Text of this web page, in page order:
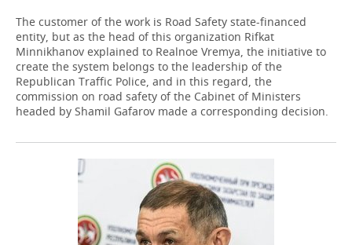
The customer of the work is Road Safety state-financed
entity, but as the head of this organization Rifkat
Minnikhanov explained to Realnoe Vremya, the initiative to
create the system belongs to the leadership of the
Republican Traffic Police, and in this regard, the
commission on road safety of the Cabinet of Ministers
headed by Shamil Gafarov made a corresponding decision.